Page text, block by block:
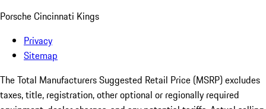
Porsche Cincinnati Kings
Privacy
Sitemap
The Total Manufacturers Suggested Retail Price (MSRP) excludes
taxes, title, registration, other optional or regionally required